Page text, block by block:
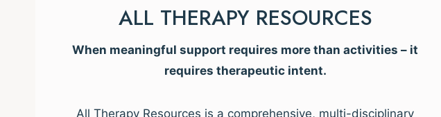
ALL THERAPY RESOURCES
When meaningful support requires more than activities – it
requires therapeutic intent.
All Therapy Resources is a comprehensive, multi-disciplinary